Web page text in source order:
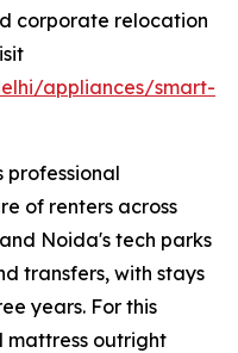
corporate relocation
appliances/smart-
professional
of renters across
Noida's tech parks
transfers, with stays
years. For this
mattress outright